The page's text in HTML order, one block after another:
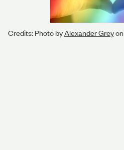
Credits: Photo byAlexander Greyon